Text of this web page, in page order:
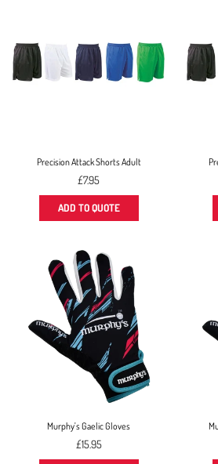
Precision Attack Shorts Adult
Regular
price
£7.95
ADD TO QUOTE
Murphy's Gaelic Gloves
Regular
price
£15.95